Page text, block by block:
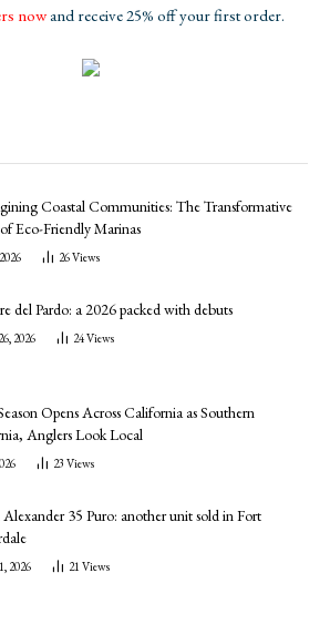
nowand receive 25% off your first order.
Coastal Communities: The Transformative
Eco-Friendly Marinas
26Views
del Pardo: a 2026 packed with debuts
2026 24Views
Opens Across California as Southern
Anglers Look Local
23 Views
35 Puro: another unit sold in Fort
2026 21 Views